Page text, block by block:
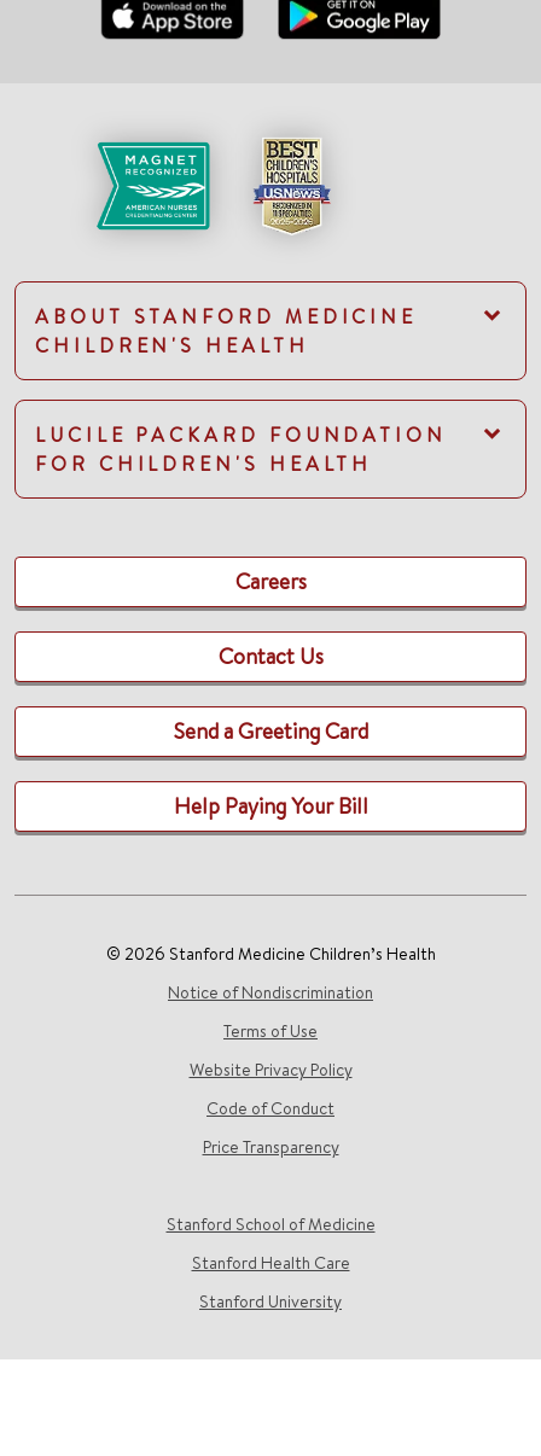
ABOUT STANFORD MEDICINE
CHILDREN'S HEALTH
LUCILE PACKARD FOUNDATION
FOR CHILDREN'S HEALTH
Careers
Contact Us
Send a Greeting Card
Help Paying Your Bill
© 2026 Stanford Medicine Children’s Health
Notice of Nondiscrimination
Terms of Use
Website Privacy Policy
Code of Conduct
Price Transparency
Stanford School of Medicine
Stanford Health Care
Stanford University